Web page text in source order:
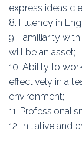
express ideas
8. Fluency in
9. Familiarity
will be an asset;
10. Ability to
effectively in a
environment;
11.
12. Initiative and